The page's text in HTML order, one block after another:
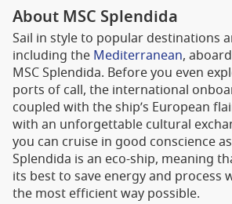
About MSC Splendida
Sail in style to popular destinations
including the Mediterranean,
MSC Splendida. Before you even
ports of call, the international
coupled with the ship’s European
with an unforgettable cultural
you can cruise in good conscience
Splendida is an eco-ship, meaning
its best to save energy and process
the most efficient way possible.